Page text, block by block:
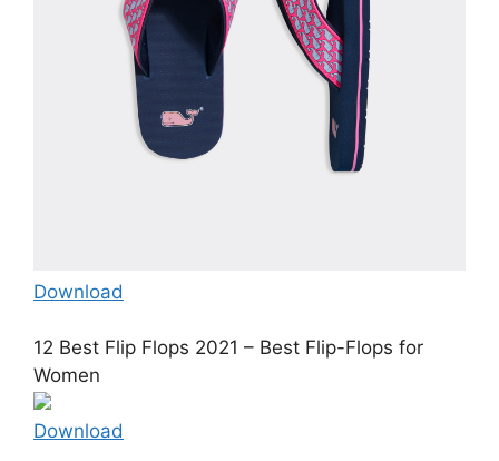
Download
12 Best Flip Flops 2021 – Best Flip-Flops for
Women
Download